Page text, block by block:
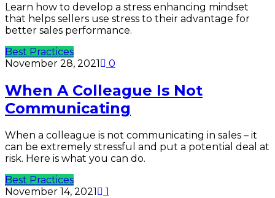
Learn how to develop a stress enhancing mindset
that helps sellers use stress to their advantage for
better sales performance.
Best Practices
November 28, 2021
0
When A Colleague Is Not
Communicating
When a colleague is not communicating in sales – it
can be extremely stressful and put a potential deal at
risk. Here is what you can do.
Best Practices
November 14, 2021
1